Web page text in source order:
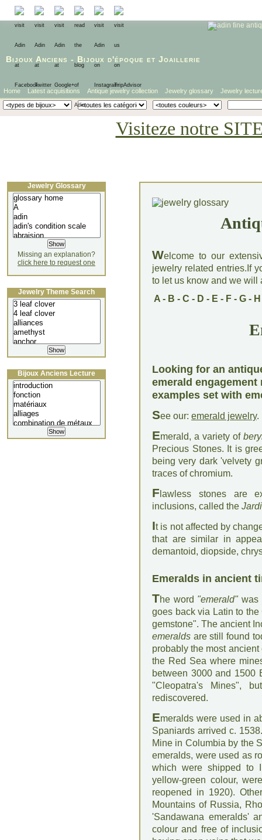
Bijoux Anciens - Bijoux d'époque et Joaillerie
Home Latest acquisitions Antique jewelry collection Jewelry glossary Jewelry
Visiteze notre
Welcome to our
jewelry related entries.If
to let us know and we will
A- B - C - D - E - F- G- H
Looking for an
emerald
examples set with
See our: emerald jewelry.
Emerald, a variety of
Precious Stones. It is
being very dark 'velvety
traces of chromium.
F lawless stones are
inclusions, called the
It is not affected by
that are similar in
demantoid, diopside,
Emeralds in ancient
The word "emerald"was
goes back via Latin to the
gemstone". The ancient
emeralds are still found
probably the most
the Red Sea where
between 3000 and 1500
"Cleopatra's Mines",
rediscovered.
Emeralds were used in
Spaniards arrived c.
Mine in Columbia by the
emeralds, were used as
which were shipped to
yellow-green colour,
reopened in 1920).
Mountains of Russia,
'Sandawana emeralds'
colour and free of
Jewelry Glossary
Missing an explanation?
click here to request one
Jewelry Theme Search
Bijoux Anciens Lecture